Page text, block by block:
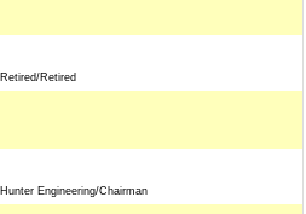
Retired/Retired
Hunter Engineering/Chairman